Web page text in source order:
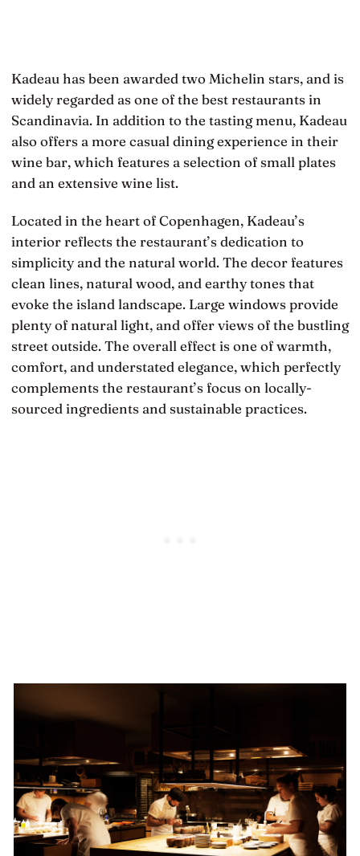
Kadeau has been awarded two Michelin stars, and is
widely regarded as one of the best restaurants in
Scandinavia. In addition to the tasting menu, Kadeau
also offers a more casual dining experience in their
wine bar, which features a selection of small plates
and an extensive wine list.
Located in the heart of Copenhagen, Kadeau’s
interior reflects the restaurant’s dedication to
simplicity and the natural world. The decor features
clean lines, natural wood, and earthy tones that
evoke the island landscape. Large windows provide
plenty of natural light, and offer views of the bustling
street outside. The overall effect is one of warmth,
comfort, and understated elegance, which perfectly
complements the restaurant’s focus on locally-
sourced ingredients and sustainable practices.